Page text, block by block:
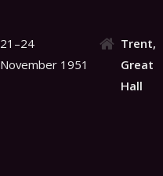
21–24
November 1951
Trent,
Great
Hall